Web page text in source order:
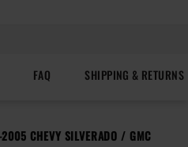
FAQ SHIPPING & RETURNS
CHEVY SILVERADO / GMC